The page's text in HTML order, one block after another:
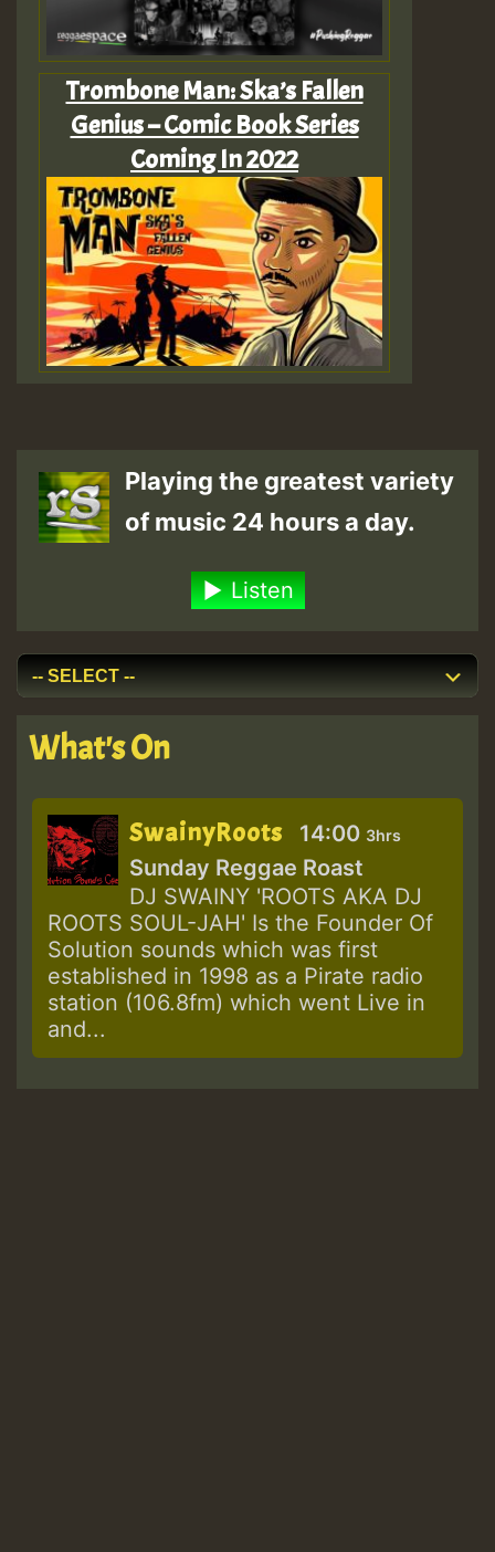
Trombone Man: Ska’s Fallen
Genius – Comic Book Series
Coming In 2022
Playing the greatest variety
of music 24 hours a day.
Listen
What's On
SwainyRoots 14:00 3hrs
Sunday Reggae Roast
DJ SWAINY 'ROOTS AKA DJ
ROOTS SOUL-JAH' Is the Founder Of
Solution sounds which was first
established in 1998 as a Pirate radio
station (106.8fm) which went Live in
and...